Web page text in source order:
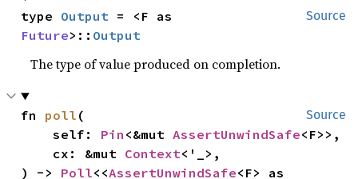
Source
type Output
Future>:: Output
The type of value produced on completion.
Source
fn poll (
    self:
Pin <&mut AssertUnwindSafe<F>>,
    cx: &mut
Context<'_>,
) -> Poll<<AssertUnwindSafe